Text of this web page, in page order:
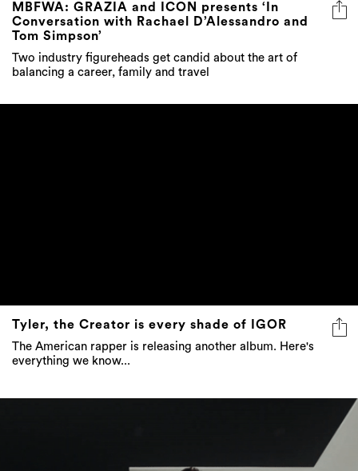
MBFWA: GRAZIA and ICON presents ‘In
Conversation with Rachael D’Alessandro and
Tom Simpson’
Two industry figureheads get candid about the art of
balancing a career, family and travel
Tyler, the Creator is every shade of IGOR
The American rapper is releasing another album. Here's
everything we know...